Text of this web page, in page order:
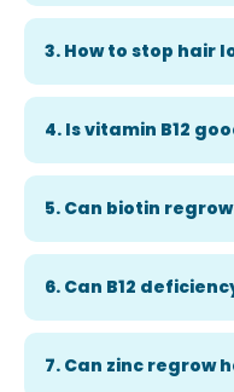
3. How to stop hair
4. Is vitamin B12
5. Can biotin
6. Can B12
7. Can zinc regrow